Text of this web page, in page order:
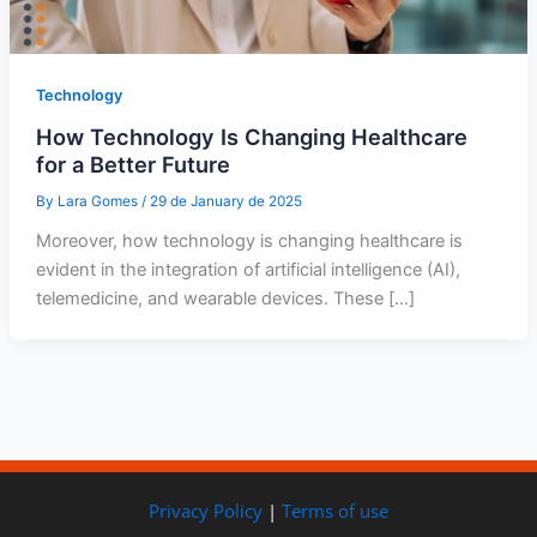
Technology
How Technology Is Changing Healthcare
for a Better Future
By Lara Gomes / 29 de January de 2025
Moreover, how technology is changing healthcare is
evident in the integration of artificial intelligence (AI),
telemedicine, and wearable devices. These […]
Privacy Policy | Terms of use